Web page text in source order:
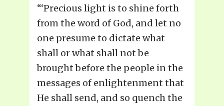
“‘Precious light is to shine forth
from the word of God, and let no
one presume to dictate what
shall or what shall not be
brought before the people in the
messages of enlightenment that
He shall send, and so quench the